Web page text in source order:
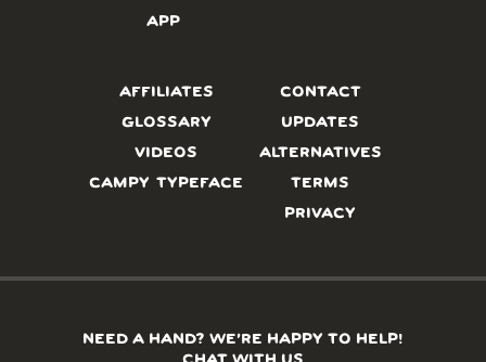
APP
AFFILIATES
GLOSSARY
VIDEOS
CAMPY TYPEFACE
CONTACT
UPDATES
ALTERNATIVES
TERMS
PRIVACY
NEED A HAND? WE’RE HAPPY TO HELP!